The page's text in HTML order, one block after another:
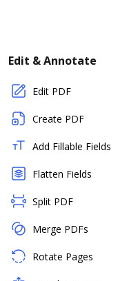
Edit & Annotate
Edit PDF
Create PDF
Add Fillable Fields
Flatten Fields
Split PDF
Merge PDFs
Rotate Pages